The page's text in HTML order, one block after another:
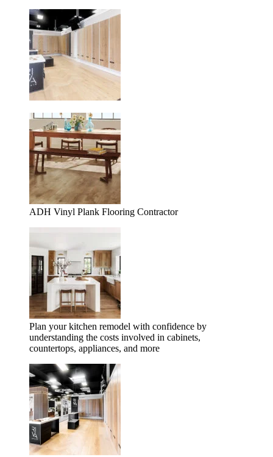
ADH Vinyl Plank Flooring Contractor
Plan your kitchen remodel with confidence by
understanding the costs involved in cabinets,
countertops, appliances, and more